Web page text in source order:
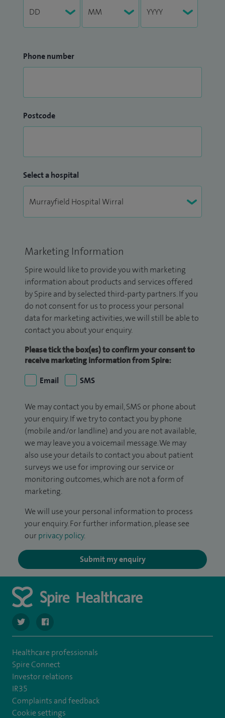
Phone number
Postcode
Select a hospital
Marketing Information
Spire would like to provide you with marketing
information about products and services offered
by Spire and by selected third-party partners. If you
do not consent for us to process your personal
data for marketing activities, we will still be able to
contact you about your enquiry.
Please tick the box(es) to confirm your consent to
receive marketing information from Spire:
Email
SMS
We may contact you by email, SMS or phone about
your enquiry. If we try to contact you by phone
(mobile and/or landline) and you are not available,
we may leave you a voicemail message. We may
also use your details to contact you about patient
surveys we use for improving our service or
monitoring outcomes, which are not a form of
marketing.
We will use your personal information to process
your enquiry. For further information, please see
our privacy policy.
Submit my enquiry
navigate to https://twitter.com/SpireWirral
navigate to https://www.facebook.com/spirewirral/
Healthcare professionals
Spire Connect
Investor relations
IR35
Complaints and feedback
Cookie settings